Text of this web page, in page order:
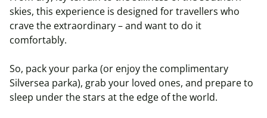
skies, this experience is designed for travellers who
crave the extraordinary – and want to do it
comfortably.
So, pack your parka (or enjoy the complimentary
Silversea parka), grab your loved ones, and prepare to
sleep under the stars at the edge of the world.